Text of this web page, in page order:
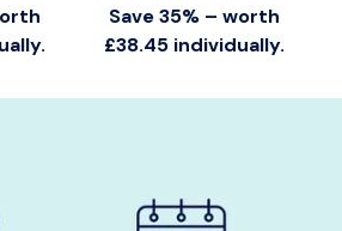
Save 35% – worth
£38.45 individually.